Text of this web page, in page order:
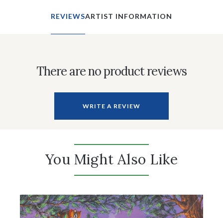
REVIEWSARTIST INFORMATION
There are no product reviews
WRITE A REVIEW
You Might Also Like